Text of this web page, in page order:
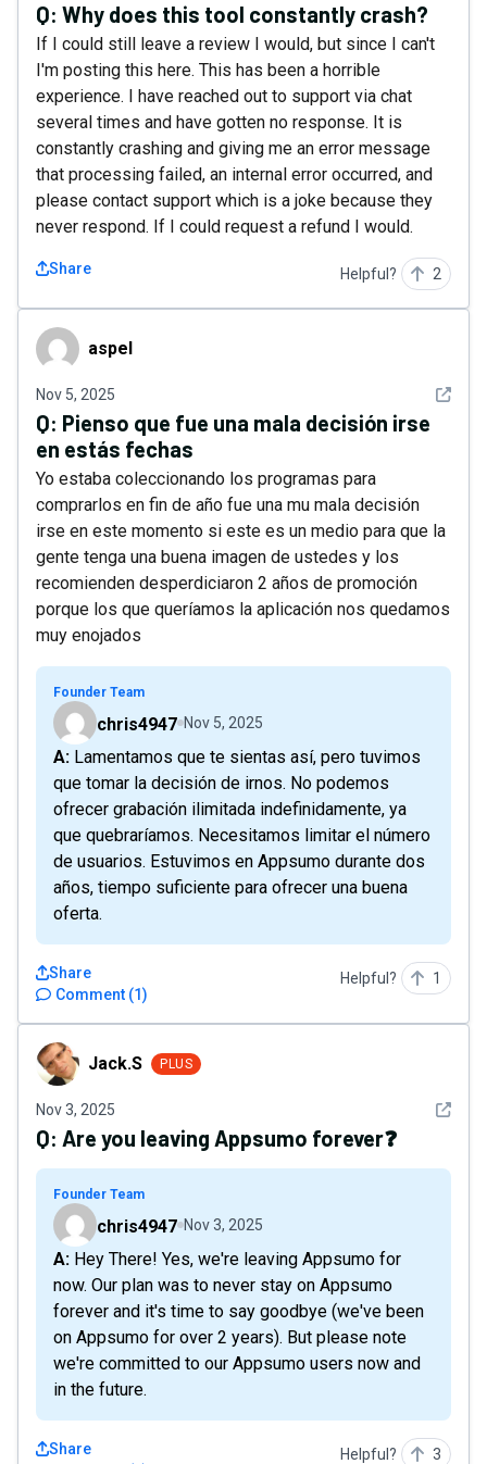
Q: Why does this tool constantly crash?
If I could still leave a review I would, but since I can't
I'm posting this here. This has been a horrible
experience. I have reached out to support via chat
several times and have gotten no response. It is
constantly crashing and giving me an error message
that processing failed, an internal error occurred, and
please contact support which is a joke because they
never respond. If I could request a refund I would.
Share Helpful? 2
aspel aspel
Nov 5, 2025 See
Q: Pienso que fue una mala decisión irse
en estás fechas
Yo estaba coleccionando los programas para
comprarlos en fin de año fue una mu mala decisión
irse en este momento si este es un medio para que la
gente tenga una buena imagen de ustedes y los
recomienden desperdiciaron 2 años de promoción
porque los que queríamos la aplicación nos quedamos
muy enojados
Founder Team
chris4947 Nov 5, 2025
A: Lamentamos que te sientas así, pero tuvimos
que tomar la decisión de irnos. No podemos
ofrecer grabación ilimitada indefinidamente, ya
que quebraríamos. Necesitamos limitar el número
de usuarios. Estuvimos en Appsumo durante dos
años, tiempo suficiente para ofrecer una buena
oferta.
Comment (1)
Share Helpful? 1
Jack.S Jack.S PLUS
Nov 3, 2025 See
Q: Are you leaving Appsumo forever❓
Founder Team
chris4947 Nov 3, 2025
A: Hey There! Yes, we're leaving Appsumo for
now. Our plan was to never stay on Appsumo
forever and it's time to say goodbye (we've been
on Appsumo for over 2 years). But please note
we're committed to our Appsumo users now and
in the future.
Share Helpful? 3